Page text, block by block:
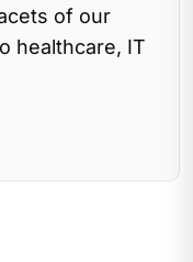
of our
healthcare, IT